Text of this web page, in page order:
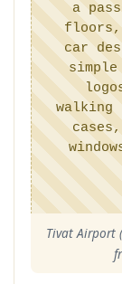
a
floors,
car
Tivat Airport